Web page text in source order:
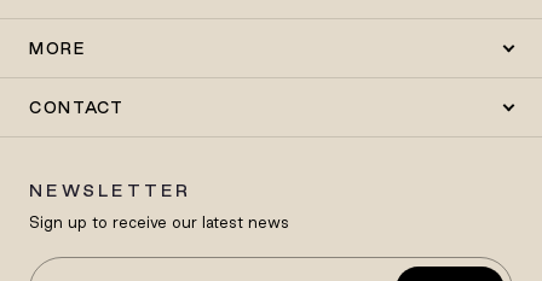
MORE
CONTACT
NEWSLETTER
Sign up to receive our latest news